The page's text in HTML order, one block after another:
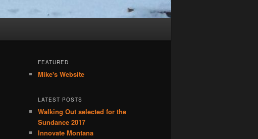
FEATURED
Mike's Website
LATEST POSTS
Walking Out selected for the
Sundance 2017
Innovate Montana